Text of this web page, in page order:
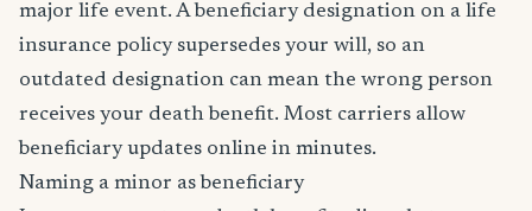
major life event. A beneficiary designation on a life
insurance policy supersedes your will, so an
outdated designation can mean the wrong person
receives your death benefit. Most carriers allow
beneficiary updates online in minutes.
Naming a minor as beneficiary